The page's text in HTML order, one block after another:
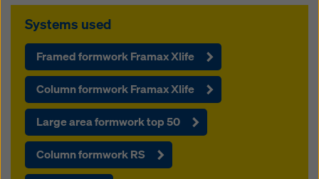
Systems used
Framed formwork Framax Xlife
Column formwork Framax Xlife
Large area formwork top 50
Column formwork RS